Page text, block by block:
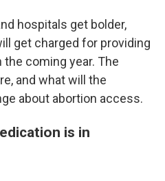
hospitals get bolder,
get charged for providing
coming year. The
and what will the
about abortion access.
is in